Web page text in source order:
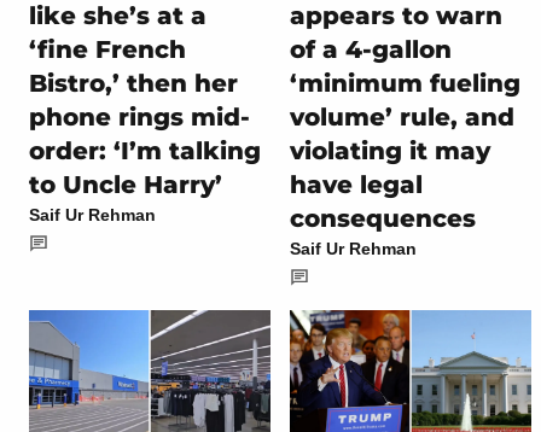
like she’s at a
‘fine French
Bistro,’ then her
phone rings mid-
order: ‘I’m talking
to Uncle Harry’
Saif Ur Rehman
appears to warn
of a 4-gallon
‘minimum fueling
volume’ rule, and
violating it may
have legal
consequences
Saif Ur Rehman